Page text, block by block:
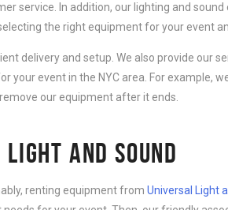
service. In addition, our lighting and
the right equipment for your event
delivery and setup. We also provide our
your event in the NYC area. For example,
our equipment after it ends.
AND SOUND
renting equipment from Universal Light